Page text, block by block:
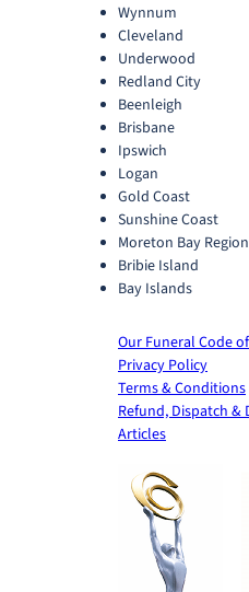
Wynnum
Cleveland
Underwood
Redland City
Beenleigh
Brisbane
Ipswich
Logan
Gold Coast
Sunshine Coast
Moreton Bay Region
Bribie Island
Bay Islands
Our Funeral Code
Privacy Policy
Terms & Conditions
Refund, Dispatch &
Articles